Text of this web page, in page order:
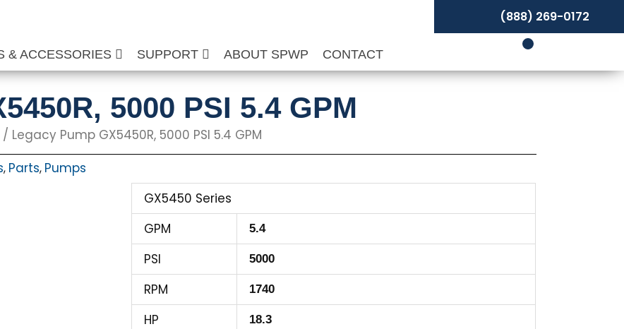
& ACCESSORIES SUPPORT ABOUT SPWP CONTACT
(888) 269-0172
5000 PSI 5.4 GPM
/ Legacy Pump GX5450R, 5000 PSI 5.4 GPM
, Parts, Pumps
GX5450 Series
GPM
5.4
PSI 5000
RPM 1740
HP 18.3